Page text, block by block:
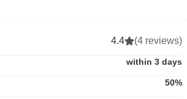
4.4 (4 reviews)
within 3 days
50%